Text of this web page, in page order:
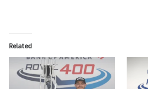
Related